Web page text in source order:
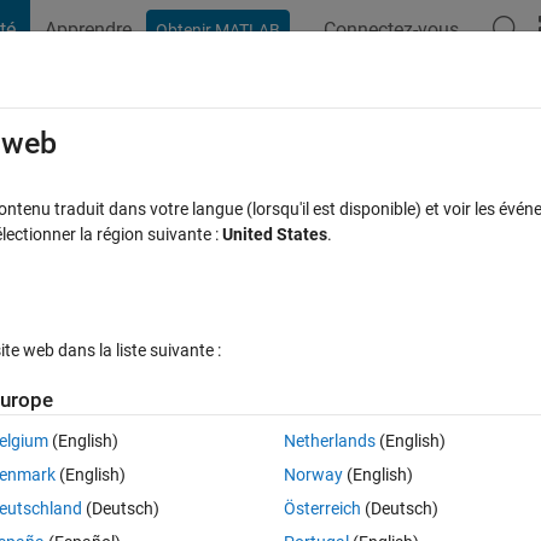
Apprendre Obtenir MATLAB Connectez-vous
Afficher commentaires
Ouvrir dans MATLAB Online
am having problems with the removal of labels in a graph. What
"Nodes_et" that carries the x-y coordinates in its first 2 columns,
traduit dans votre langue (lorsqu'il est disponible) et voir les
la région suivante :United States.
web dans la liste suivante :
(English)
(English)
(Deutsch)
Netherlands(English)
Norway(English)
Österreich (Deutsch)